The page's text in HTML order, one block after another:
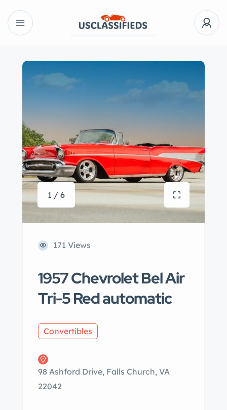
1 / 6
171 Views
1957 Chevrolet Bel Air
Tri-5 Red automatic
Convertibles
98 Ashford Drive, Falls Church, VA
22042